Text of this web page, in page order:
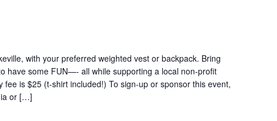
with your preferred weighted vest or backpack. Bring
have some FUN—- all while supporting a local non-profit
is $25 (t-shirt included!) To sign-up or sponsor this event,
or […]